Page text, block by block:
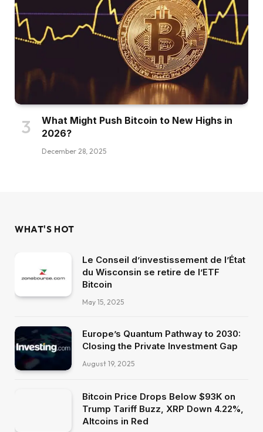
What Might Push Bitcoin to New Highs in
2026?
December 28, 2025
WHAT'S HOT
Le Conseil d’investissement de l’État
du Wisconsin se retire de l’ETF
Bitcoin
May 15, 2025
Europe’s Quantum Pathway to 2030:
Closing the Private Investment Gap
August 19, 2025
Bitcoin Price Drops Below $93K on
Trump Tariff Buzz, XRP Down 4.22%,
Altcoins in Red